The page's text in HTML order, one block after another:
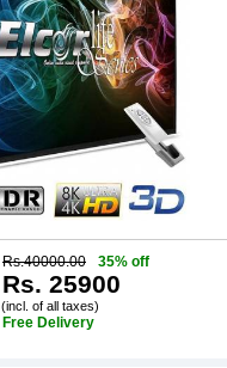
Rs.40000.00 35% off
Rs. 25900
(incl. of all taxes)
Free Delivery